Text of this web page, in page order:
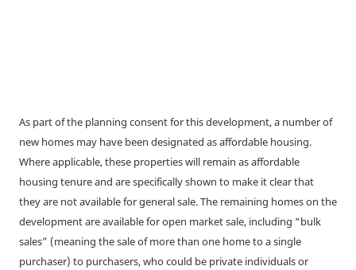
As part of the planning consent for this development, a number of
new homes may have been designated as affordable housing.
Where applicable, these properties will remain as affordable
housing tenure and are specifically shown to make it clear that
they are not available for general sale. The remaining homes on the
development are available for open market sale, including “bulk
sales” (meaning the sale of more than one home to a single
purchaser) to purchasers, who could be private individuals or